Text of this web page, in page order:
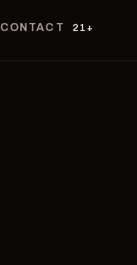
CONTACT 21+